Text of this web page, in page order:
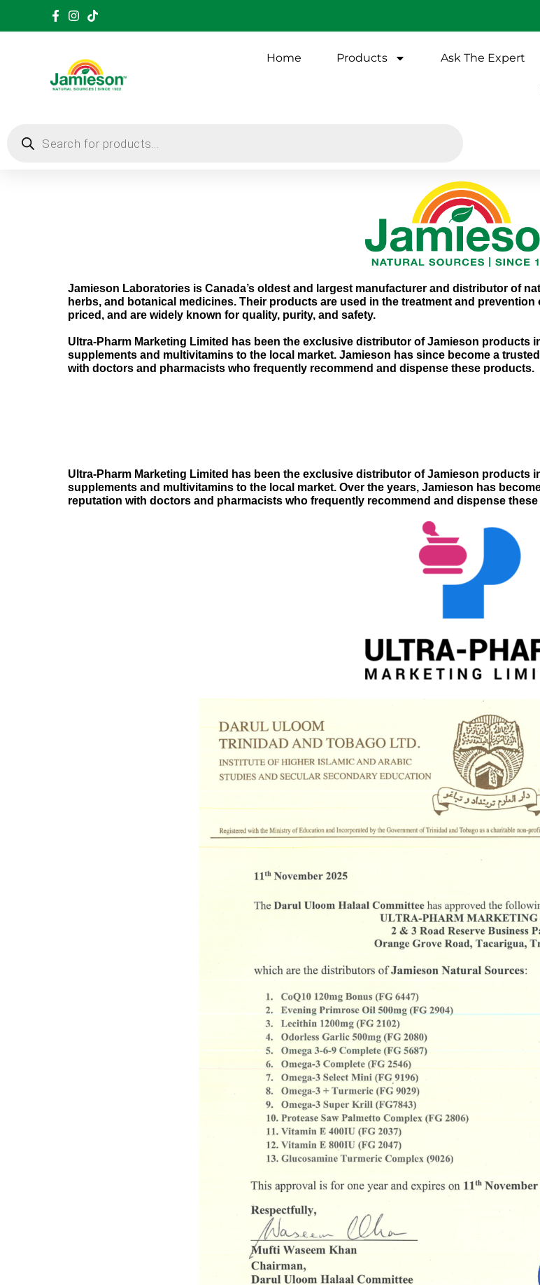
Home Products Ask The Expert
Jamieson Laboratories is Canada’s oldest and largest manufacturer and distributor of
herbs, and botanical medicines. Their products are used in the treatment and
priced, and are widely known for quality, purity, and safety.
Ultra-Pharm Marketing Limited has been the exclusive distributor of Jamieson products
supplements and multivitamins to the local market. Jamieson has since become a
with doctors and pharmacists who frequently recommend and dispense these products.
Ultra-Pharm Marketing Limited has been the exclusive distributor of Jamieson products
supplements and multivitamins to the local market. Over the years, Jamieson has
reputation with doctors and pharmacists who frequently recommend and dispense